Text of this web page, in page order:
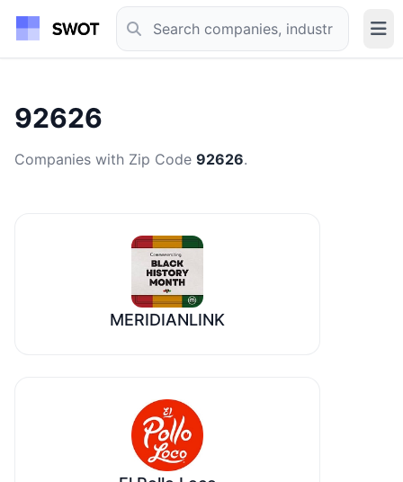
92626
Companies with Zip Code 92626.
MERIDIANLINK